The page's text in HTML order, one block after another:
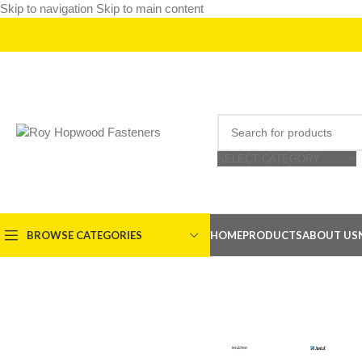
Skip to navigation Skip to main content
BROWSE CATEGORIES HOMEPRODUCTSABOUT US